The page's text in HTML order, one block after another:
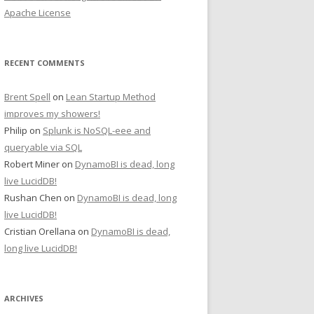
Apache License
RECENT COMMENTS
Brent Spell on Lean Startup Method
improves my showers!
Philip on Splunk is NoSQL-eee and
queryable via SQL
Robert Miner on DynamoBI is dead, long
live LucidDB!
Rushan Chen on DynamoBI is dead, long
live LucidDB!
Cristian Orellana on DynamoBI is dead,
long live LucidDB!
ARCHIVES